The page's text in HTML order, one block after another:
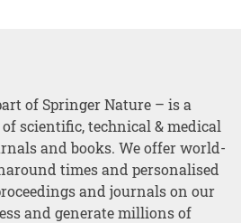
of Springer Nature – is a
scientific, technical & medical
and books. We offer world-
times and personalised
and journals on our
and generate millions of